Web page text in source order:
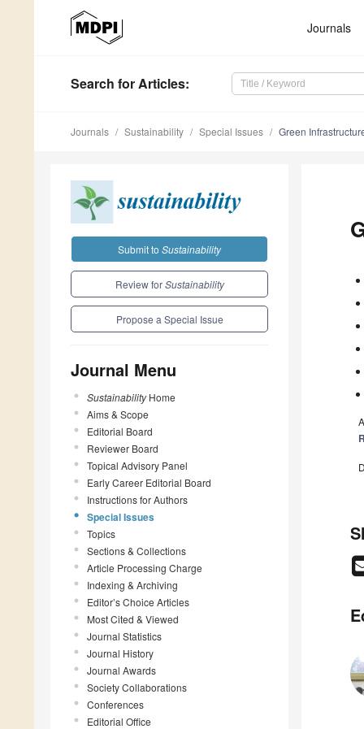
Journals
Search for Articles:
Journals Sustainability Special Issues Green
Submit to Sustainability
Review forSustainability
Propose a Special Issue
Journal Menu
SustainabilityHome
Aims & Scope
Editorial Board
Reviewer Board
Topical Advisory Panel
Early Career Editorial Board
Instructions for Authors
Special Issues
Topics
Sections & Collections
Article Processing Charge
Indexing & Archiving
Editor’s Choice Articles
Most Cited & Viewed
Journal Statistics
Journal History
Journal Awards
Society Collaborations
Conferences
Editorial Office